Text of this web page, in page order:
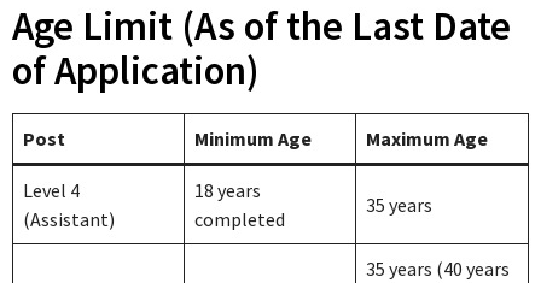
Age Limit (As of the Last Date
of Application)
Post Minimum Age Maximum Age
Level 4
(Assistant)
18 years
completed
35 years
35 years (40 years